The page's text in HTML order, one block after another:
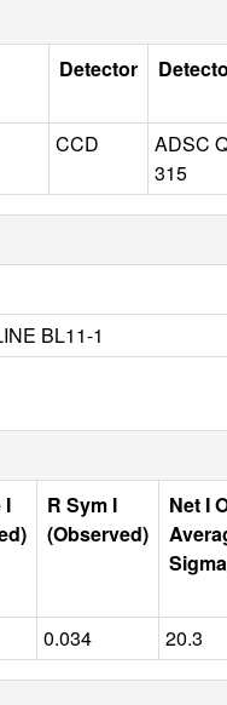
Detector
CCD
ADSC
315
BL11-1
I
R Sym I
(Observed)
Net I
0.034 20.3